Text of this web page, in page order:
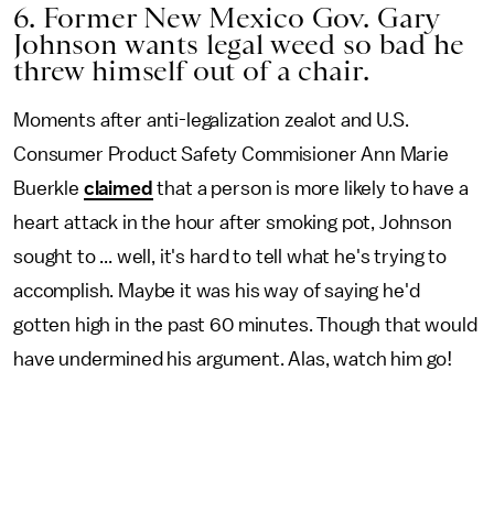
6. Former New Mexico Gov. Gary
Johnson wants legal weed so bad he
threw himself out of a chair.
Moments after anti-legalization zealot and U.S.
Consumer Product Safety Commisioner Ann Marie
Buerkle claimed that a person is more likely to have a
heart attack in the hour after smoking pot, Johnson
sought to ... well, it's hard to tell what he's trying to
accomplish. Maybe it was his way of saying he'd
gotten high in the past 60 minutes. Though that would
have undermined his argument. Alas, watch him go!